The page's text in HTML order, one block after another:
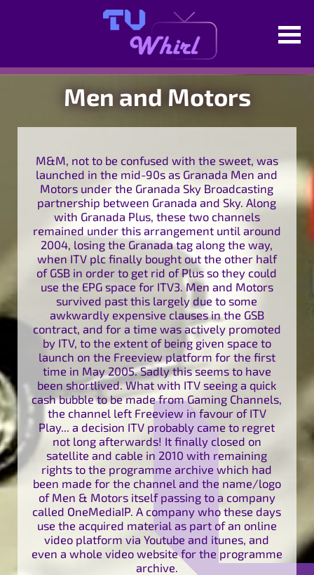
Men and Motors
M&M, not to be confused with the sweet, was
launched in the mid-90s as Granada Men and
Motors under the Granada Sky Broadcasting
partnership between Granada and Sky. Along
with Granada Plus, these two channels
remained under this arrangement until around
2004, losing the Granada tag along the way,
when ITV plc finally bought out the other half
of GSB in order to get rid of Plus so they could
use the EPG space for ITV3. Men and Motors
survived past this largely due to some
awkwardly expensive clauses in the GSB
contract, and for a time was actively promoted
by ITV, to the extent of being given space to
launch on the Freeview platform for the first
time in May 2005. Sadly this seems to have
been shortlived. What with ITV seeing a quick
cash bubble to be made from Gaming Channels,
the channel left Freeview in favour of ITV
Play... a decision ITV probably came to regret
not long afterwards! It finally closed on
satellite and cable in 2010 with remaining
rights to the programme archive which had
been made for the channel and the name/logo
of Men & Motors itself passing to a company
called OneMediaIP. A company who these days
use the acquired material as part of an online
video platform via Youtube and itunes, and
even a whole video website for the programme
archive.